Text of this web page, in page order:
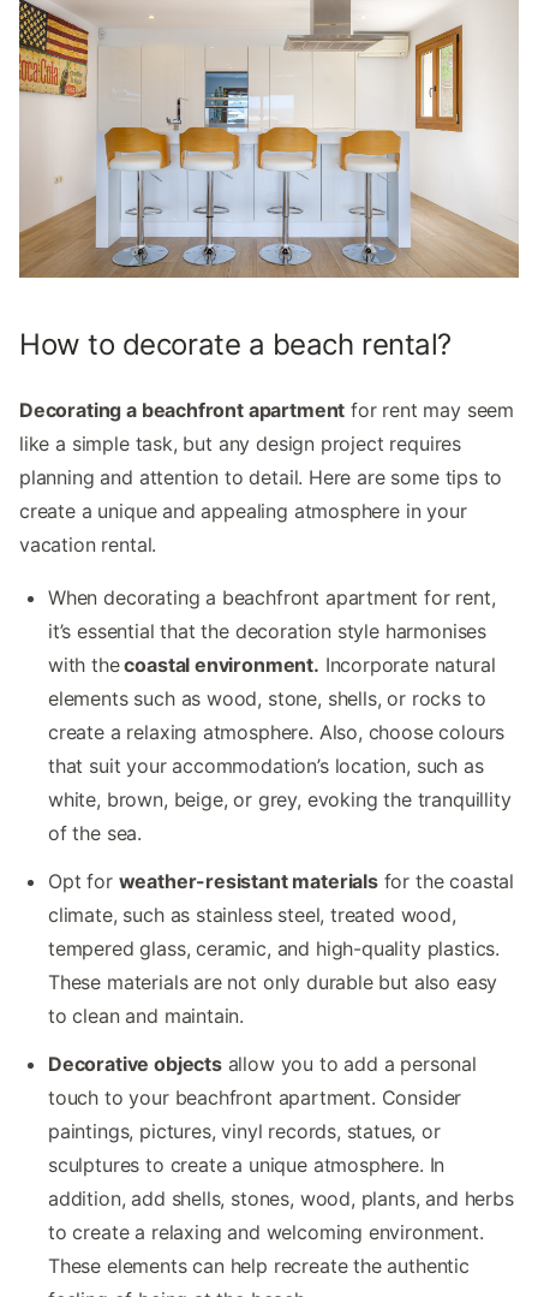
How to decorate a beach rental?
Decorating a beachfront apartment for rent may seem
like a simple task, but any design project requires
planning and attention to detail. Here are some tips to
create a unique and appealing atmosphere in your
vacation rental.
When decorating a beachfront apartment for rent,
it’s essential that the decoration style harmonises
with thecoastal environment. Incorporate natural
elements such as wood, stone, shells, or rocks to
create a relaxing atmosphere. Also, choose colours
that suit your accommodation’s location, such as
white, brown, beige, or grey, evoking the tranquillity
of the sea.
Opt for weather-resistant materialsfor the coastal
climate, such as stainless steel, treated wood,
tempered glass, ceramic, and high-quality plastics.
These materials are not only durable but also easy
to clean and maintain.
Decorative objectsallow you to add a personal
touch to your beachfront apartment. Consider
paintings, pictures, vinyl records, statues, or
sculptures to create a unique atmosphere. In
addition, add shells, stones, wood, plants, and herbs
to create a relaxing and welcoming environment.
These elements can help recreate the authentic